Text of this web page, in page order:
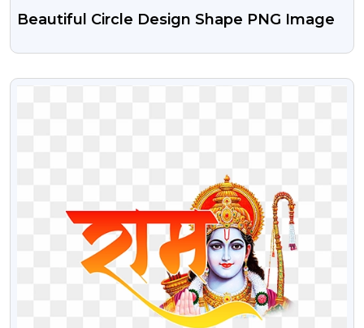
Beautiful Circle Design Shape PNG Image
VIEW